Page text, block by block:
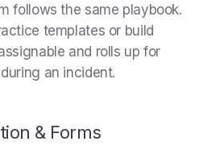
follows the same playbook.
templates or build
and rolls up for
an incident.
& Forms